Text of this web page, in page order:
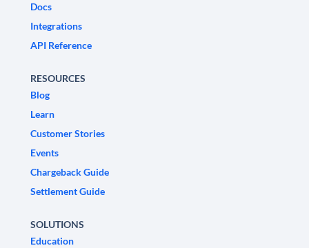
Docs
Integrations
API Reference
RESOURCES
Blog
Learn
Customer Stories
Events
Chargeback Guide
Settlement Guide
SOLUTIONS
Education